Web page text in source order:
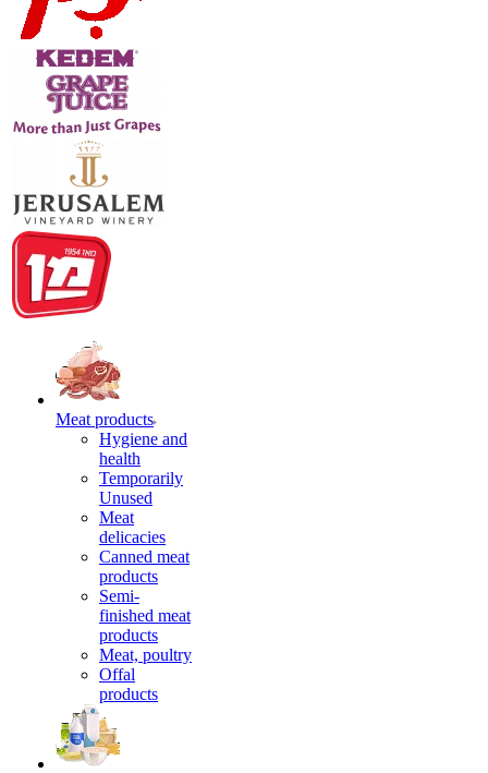
Meat products
Hygiene and
health
Temporarily
Unused
Meat
delicacies
Canned meat
products
Semi-
finished meat
products
Meat, poultry
Offal
products